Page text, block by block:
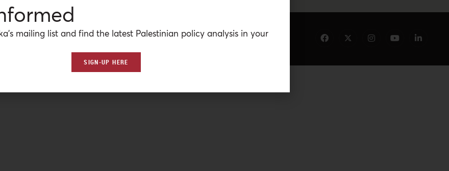
mailing list and find the latest Palestinian policy analysis in your
SIGN-UP HERE